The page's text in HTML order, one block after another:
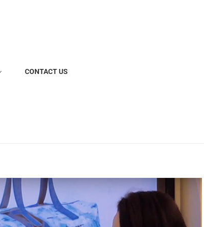
CONTACT US